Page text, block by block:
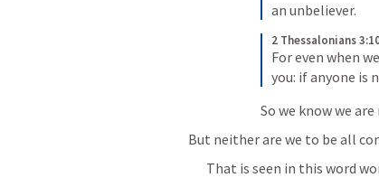
an unbeliever.
2 Thessalonians
For even when
you: if anyone
So we know we
But neither are we to be all
That is seen in this word